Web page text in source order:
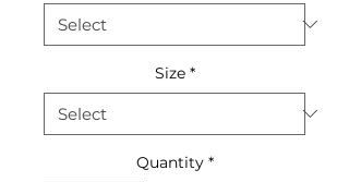
Size *
Quantity *